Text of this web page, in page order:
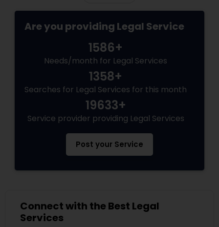
Are you providing Legal Service
1586+
Needs/month for Legal Services
1358+
Searches for Legal Services for this month
19633+
Service provider providing Legal Services
Post your Service
Connect with the Best Legal
Services